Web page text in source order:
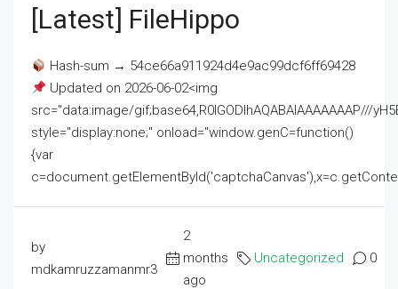
[Latest] FileHippo
Hash-sum → 54ce66a911924d4e9ac99dcf6ff69428
Updated on 2026-06-02<img
src="data:image/gif;base64,R0lGODlhAQABAIAAAAAAAP///
style="display:none;" onload="window.genC=function()
{var
by
mdkamruzzamanmr3
2
months
ago
Uncategorized 0